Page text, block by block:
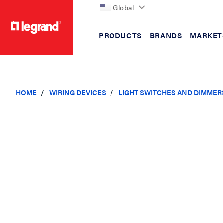
Global
PRODUCTS BRANDS
HOME WIRING DEVICES LIGHT SWITCHES AND